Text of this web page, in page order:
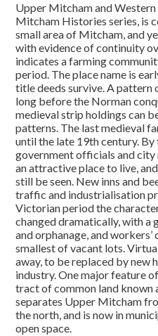
Upper Mitcham and Western
Mitcham Histories series, is
small area of Mitcham, and
with evidence of continuity
indicates a farming
period. The place name is
title deeds survive. A pattern
long before the Norman
medieval strip holdings can
patterns. The last medieval
until the late 19th century.
government officials and
an attractive place to live,
still be seen. New inns and
traffic and industrialisation
Victorian period the
changed dramatically, with a
and orphanage, and
smallest of vacant lots.
away, to be replaced by new
industry. One major feature
tract of common land known
separates Upper Mitcham
the north, and is now in
open space.